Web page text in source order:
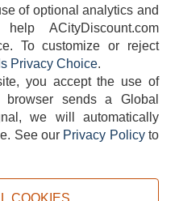
6715
POLICY PRIVACY POLICY
of optional analytics and
ACityDiscount.com
To customize or reject
Privacy Choice.
you accept the use of
browser sends a Global
we will automatically
See our Privacy Policyto
COOKIES